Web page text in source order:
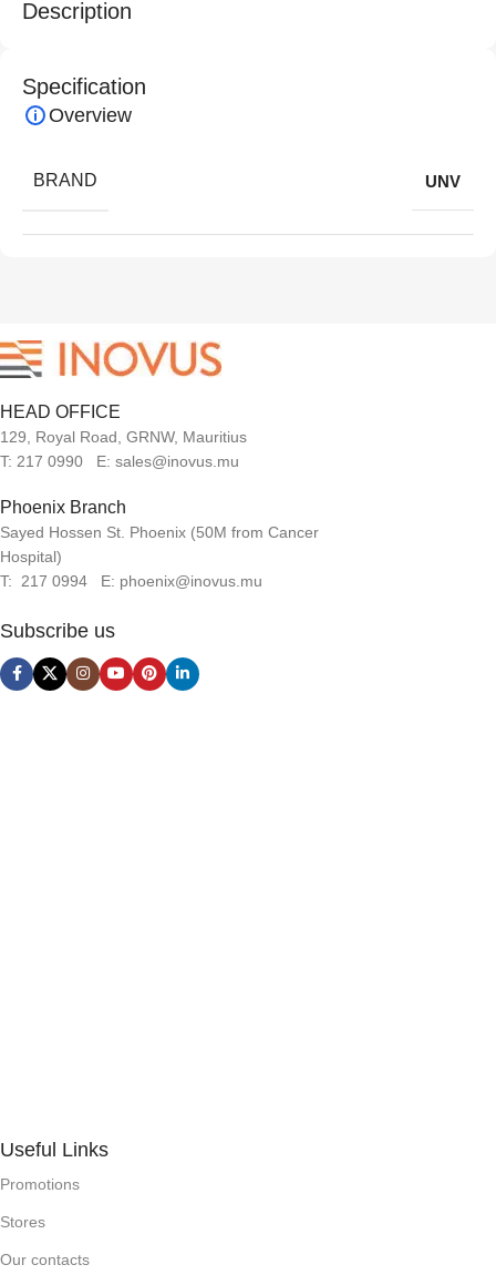
Description
Specification
Overview
BRAND UNV
HEAD OFFICE
129, Royal Road, GRNW, Mauritius
T: 217 0990 E: sales@inovus.mu
Phoenix Branch
Sayed Hossen St. Phoenix (50M from Cancer
Hospital)
T: 217 0994 E: phoenix@inovus.mu
Subscribe us
Useful Links
Promotions
Stores
Our contacts